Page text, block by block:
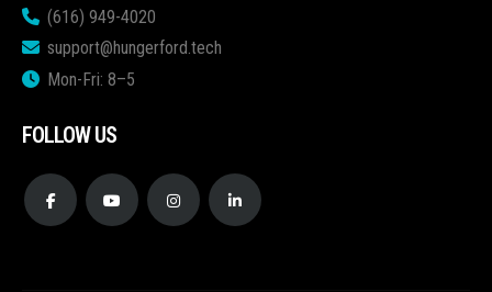
(616) 949-4020
support@hungerford.tech
Mon-Fri: 8–5
FOLLOW US